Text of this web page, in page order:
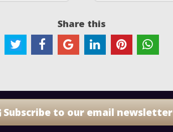
Share this
Subscribe to our email newsletter